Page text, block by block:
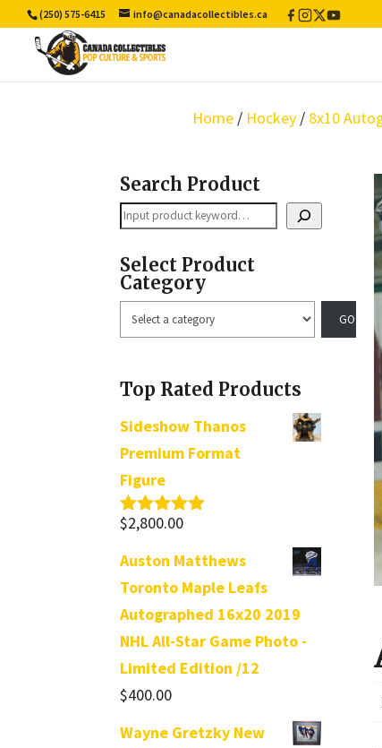
(250) 575-6415 info@canadacollectibles.ca Facebook
Instagram
X
/
YouTube
Home / Hockey / 8x10
Search Product
Search
Select Product
Category
Select
a
Top Rated Products
Sideshow Thanos
Premium Format
Figure
Rated5.00
$2,800.00
Auston Matthews
Toronto Maple Leafs
Autographed 16x20 2019
NHL All-Star Game Photo -
Limited Edition /12
$400.00
Wayne Gretzky New